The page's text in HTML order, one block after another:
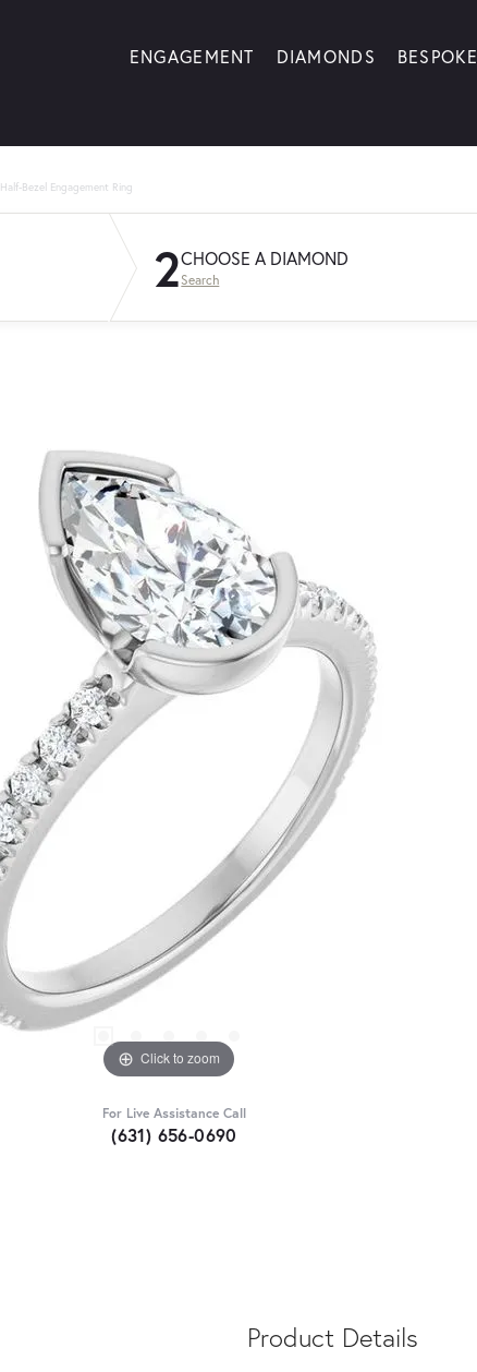
ENGAGEMENT DIAMONDS BESPOKE
Half-Bezel Engagement Ring
2CHOOSE A DIAMOND
Search
Click to zoom
For Live Assistance Call
(631) 656-0690
Product Details